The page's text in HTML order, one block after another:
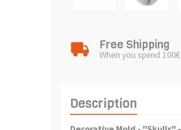
Free Shipping
When you spend 100€
Description